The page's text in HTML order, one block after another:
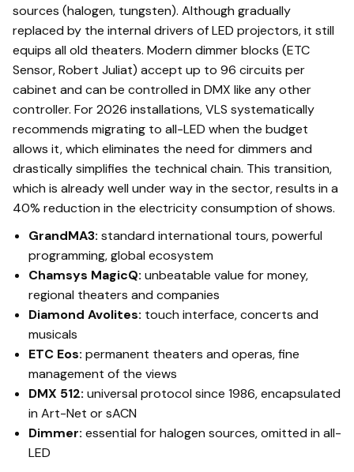
sources (halogen, tungsten). Although gradually
replaced by the internal drivers of LED projectors, it still
equips all old theaters. Modern dimmer blocks (ETC
Sensor, Robert Juliat) accept up to 96 circuits per
cabinet and can be controlled in DMX like any other
controller. For 2026 installations, VLS systematically
recommends migrating to all-LED when the budget
allows it, which eliminates the need for dimmers and
drastically simplifies the technical chain. This transition,
which is already well under way in the sector, results in a
40% reduction in the electricity consumption of shows.
GrandMA3: standard international tours, powerful
programming, global ecosystem
Chamsys MagicQ: unbeatable value for money,
regional theaters and companies
Diamond Avolites: touch interface, concerts and
musicals
ETC Eos: permanent theaters and operas, fine
management of the views
DMX 512: universal protocol since 1986, encapsulated
in Art-Net or sACN
Dimmer: essential for halogen sources, omitted in all-
LED